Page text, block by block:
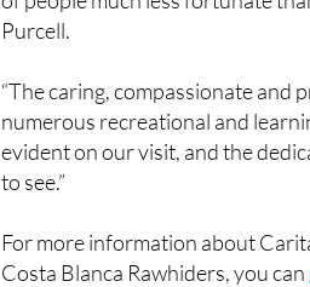
“It was particularly worthwhile to
of people much less fortunate
“The caring, compassionate and
numerous recreational and
evident on our visit, and the